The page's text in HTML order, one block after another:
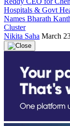
Hospitals & Govt
Names Bharath
Cluster
Nikita Saha March